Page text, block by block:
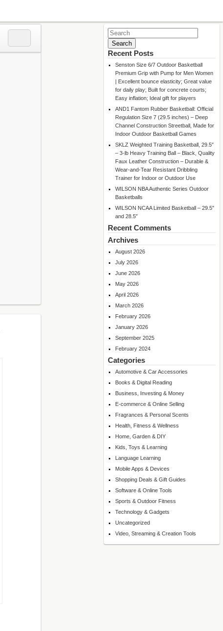
Search
for:
Recent Posts
Senston Size 6/7 Outdoor Basketball
Premium Grip with Pump for Men Women
| Excellent bounce elasticity; Great value
for daily play; Built for concrete courts;
Easy inflation; Ideal gift for players
AND1 Fantom Rubber Basketball: Official
Regulation Size 7 (29.5 inches) – Deep
Channel Construction Streetball, Made for
Indoor Outdoor Basketball Games
SKLZ Weighted Training Basketball, 29.5″
– 3-lb Heavy Training Ball – Black, Quality
Faux Leather Construction – Durable &
Wear-and-Tear Resistant Dribbling
Trainer for Indoor or Outdoor Use
WILSON NBA Authentic Series Outdoor
Basketballs
WILSON NCAA Limited Basketball – 29.5″
and 28.5″
Recent Comments
Archives
August 2026
July 2026
June 2026
May 2026
April 2026
March 2026
February 2026
January 2026
September 2025
February 2024
Categories
Automotive & Car Accessories
Books & Digital Reading
Business, Investing & Money
E-commerce & Online Selling
Fragrances & Personal Scents
Health, Fitness & Wellness
Home, Garden & DIY
Kids, Toys & Learning
Language Learning
Mobile Apps & Devices
Shopping Deals & Gift Guides
Software & Online Tools
Sports & Outdoor Fitness
Technology & Gadgets
Uncategorized
Video, Streaming & Creation Tools